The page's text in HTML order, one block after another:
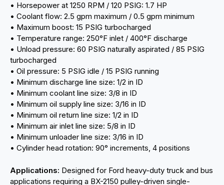
• Horsepower at 1250 RPM / 120 PSIG: 1.7 HP
• Coolant flow: 2.5 gpm maximum / 0.5 gpm minimum
• Maximum boost: 15 PSIG turbocharged
• Temperature range: 250°F inlet / 400°F discharge
• Unload pressure: 60 PSIG naturally aspirated / 85 PSIG
turbocharged
• Oil pressure: 5 PSIG idle / 15 PSIG running
• Minimum discharge line size: 1/2 in ID
• Minimum coolant line size: 3/8 in ID
• Minimum oil supply line size: 3/16 in ID
• Minimum oil return line size: 1/2 in ID
• Minimum air inlet line size: 5/8 in ID
• Minimum unloader line size: 3/16 in ID
• Cylinder head rotation: 90° increments, 4 positions
Applications: Designed for Ford heavy-duty truck and bus
applications requiring a BX-2150 pulley-driven single-